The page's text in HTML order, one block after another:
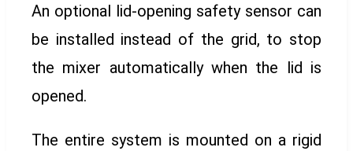
An optional lid-opening safety sensor can
be installed instead of the grid, to stop
the mixer automatically when the lid is
opened.
The entire system is mounted on a rigid